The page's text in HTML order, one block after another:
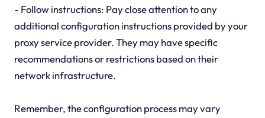
- Follow instructions: Pay close attention to any
additional configuration instructions provided by your
proxy service provider. They may have specific
recommendations or restrictions based on their
network infrastructure.
Remember, the configuration process may vary